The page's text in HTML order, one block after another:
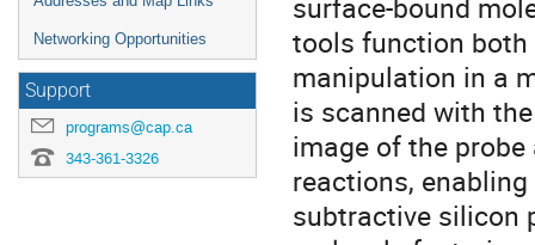
Networking Opportunities
Support
programs@cap.ca
343-361-3326
tools function
manipulation in a
is scanned with
image of the
reactions,
subtractive silicon